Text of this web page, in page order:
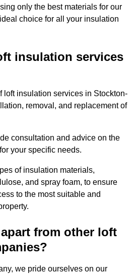
only the best materials for our
choice for all your insulation
insulation services
loft insulation services in Stockton-
removal, and replacement of
consultation and advice on the
your specific needs.
of insulation materials,
and spray foam, to ensure
to the most suitable and
from other loft
we pride ourselves on our